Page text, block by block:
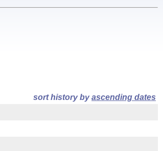
sort history byascending dates